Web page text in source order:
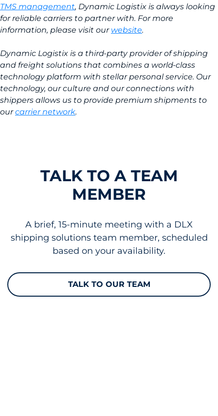
TMS management, Dynamic Logistix is always looking
for reliable carriers to partner with. For more
information, please visit our website.
Dynamic Logistix is a third-party provider of shipping
and freight solutions that combines a world-class
technology platform with stellar personal service. Our
technology, our culture and our connections with
shippers allows us to provide premium shipments to
ourcarrier network.
TALK TO A TEAM
MEMBER
A brief, 15-minute meeting with a DLX
shipping solutions team member, scheduled
based on your availability.
TALK TO OUR TEAM